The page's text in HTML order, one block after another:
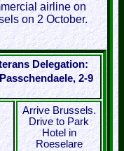
airline on
on 2 October.
Delegation:
2-9
Arrive Brussels.
Drive to Park
Hotel in
Roeselare